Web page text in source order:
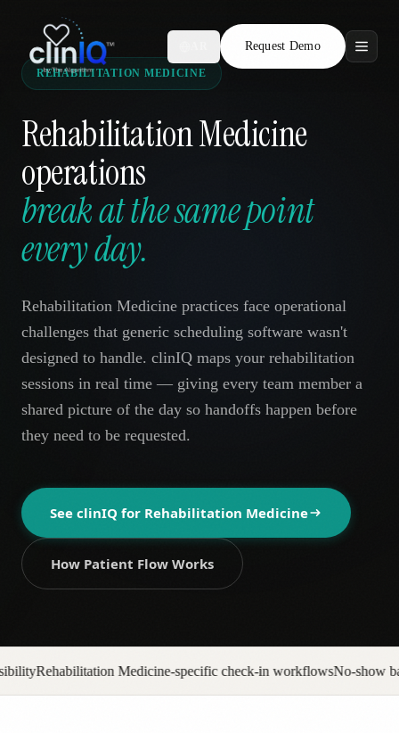
Request Demo
Features
Who We Serve
Compare
Request Demo
AR
REHABILITATION MEDICINE
Rehabilitation Medicine
operations
break at the same point
every day.
Rehabilitation Medicine practices face operational
challenges that generic scheduling software wasn't
designed to handle. clinIQ maps your rehabilitation
sessions in real time — giving every team member a
shared picture of the day so handoffs happen before
they need to be requested.
See clinIQ for Rehabilitation Medicine
How Patient Flow Works
specific check-in workflowsNo-show backfill automationPrior auth